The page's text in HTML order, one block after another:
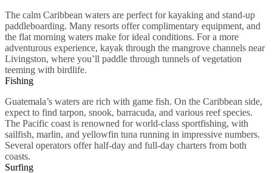
The calm Caribbean waters are perfect for kayaking and stand-up
paddleboarding. Many resorts offer complimentary equipment, and
the flat morning waters make for ideal conditions. For a more
adventurous experience, kayak through the mangrove channels near
Livingston, where you’ll paddle through tunnels of vegetation
teeming with birdlife.
Fishing
Guatemala’s waters are rich with game fish. On the Caribbean side,
expect to find tarpon, snook, barracuda, and various reef species.
The Pacific coast is renowned for world-class sportfishing, with
sailfish, marlin, and yellowfin tuna running in impressive numbers.
Several operators offer half-day and full-day charters from both
coasts.
Surfing